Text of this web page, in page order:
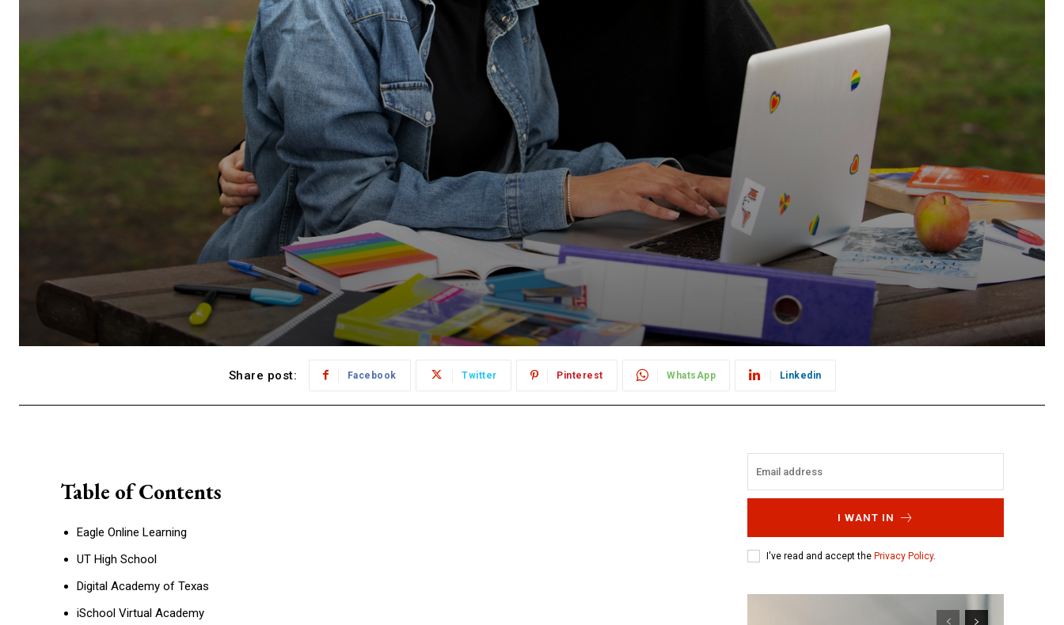
Share post: Facebook Twitter Pinterest WhatsApp Linkedin
Table of Contents
Eagle Online Learning
UT High School
Digital Academy of Texas
iSchool Virtual Academy
I WANT IN
I've read and accept the Privacy Policy.